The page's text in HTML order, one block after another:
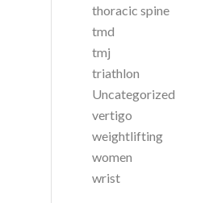
thoracic spine
tmd
tmj
triathlon
Uncategorized
vertigo
weightlifting
women
wrist